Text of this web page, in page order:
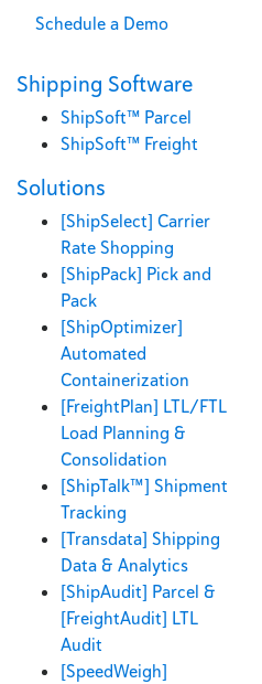
Schedule a Demo
Shipping Software
ShipSoft™ Parcel
ShipSoft™ Freight
Solutions
[ShipSelect] Carrier
Rate Shopping
[ShipPack] Pick and
Pack
[ShipOptimizer]
Automated
Containerization
[FreightPlan] LTL/FTL
Load Planning &
Consolidation
[ShipTalk™] Shipment
Tracking
[Transdata] Shipping
Data & Analytics
[ShipAudit] Parcel &
[FreightAudit] LTL
Audit
[SpeedWeigh]